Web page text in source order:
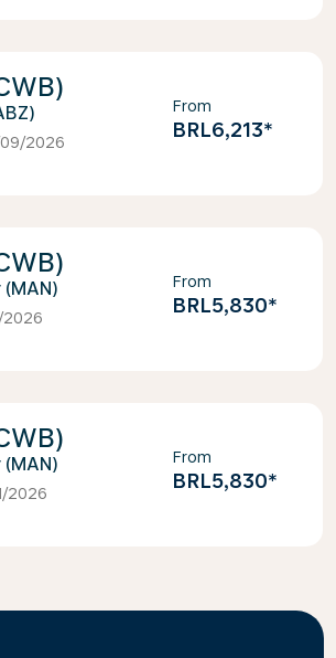
2026
From
BRL6,213*
2026
From
BRL5,830*
2026
From
BRL5,830*